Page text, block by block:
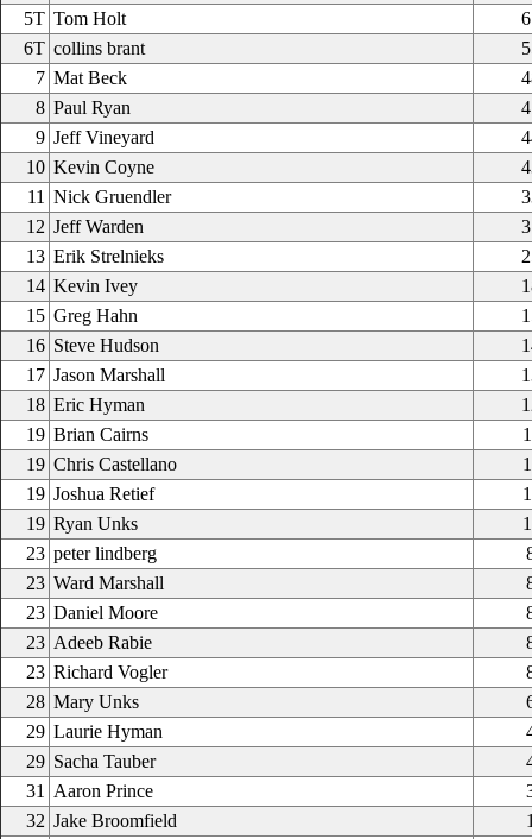
5T Tom Holt
6T collins brant
7 Mat Beck
8 Paul Ryan
9 Jeff Vineyard
10 Kevin Coyne
11 Nick Gruendler
12 Jeff Warden
13 Erik Strelnieks
14 Kevin Ivey
15 Greg Hahn
16 Steve Hudson
17 Jason Marshall
18 Eric Hyman
19 Brian Cairns
19 Chris Castellano
19 Joshua Retief
19 Ryan Unks
23 peter lindberg
23 Ward Marshall
23 Daniel Moore
23 Adeeb Rabie
23 Richard Vogler
28 Mary Unks
29 Laurie Hyman
29 Sacha Tauber
31
Aaron Prince
32 Jake Broomfield